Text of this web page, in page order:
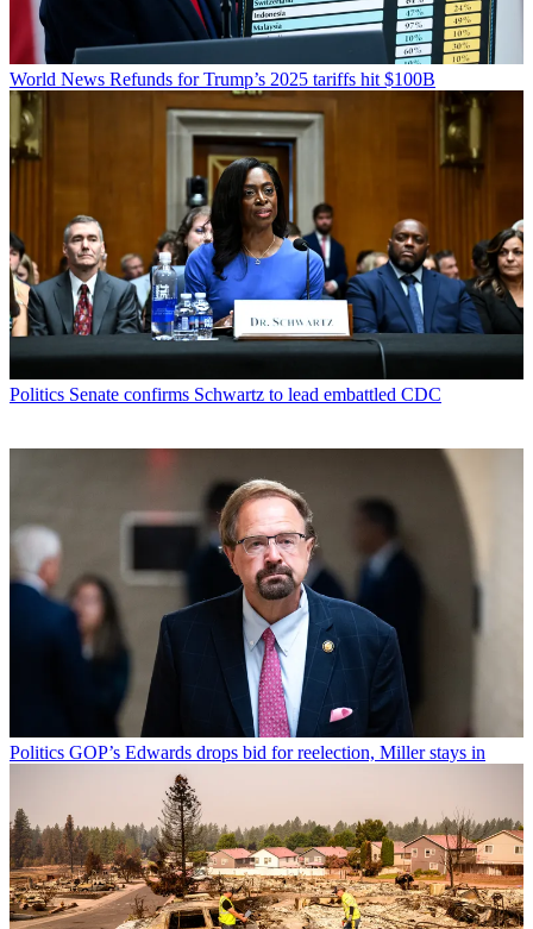
World News Refunds for Trump’s 2025 tariffs hit $100B
Politics Senate confirms Schwartz to lead embattled CDC
Politics GOP’s Edwards drops bid for reelection, Miller stays in